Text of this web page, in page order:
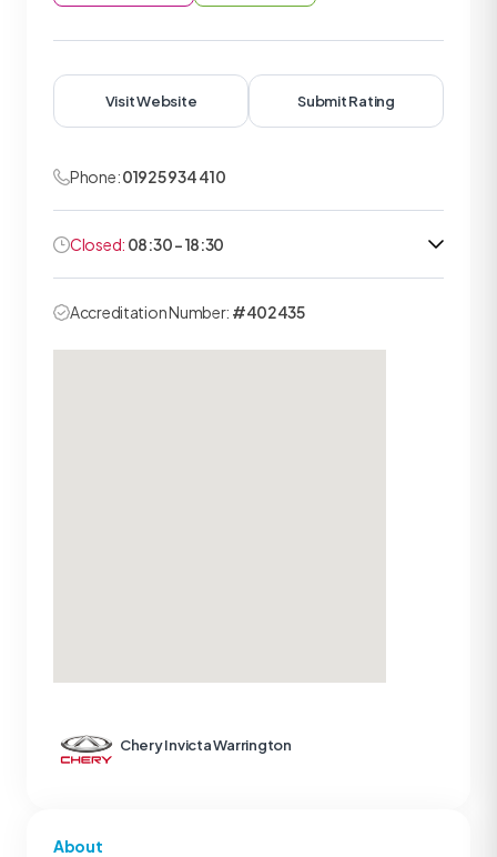
About
Visit Website Submit Rating
Phone:01925 934 410
Closed: 08:30 - 18:30
Accreditation Number: #402435
Chery Invicta Warrington